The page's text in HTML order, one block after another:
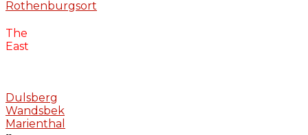
Rothenburgsort
The
East
Dulsberg
Wandsbek
Marienthal